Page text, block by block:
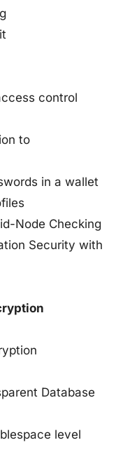
control
to
in a wallet
Node Checking
Security with
Database
level